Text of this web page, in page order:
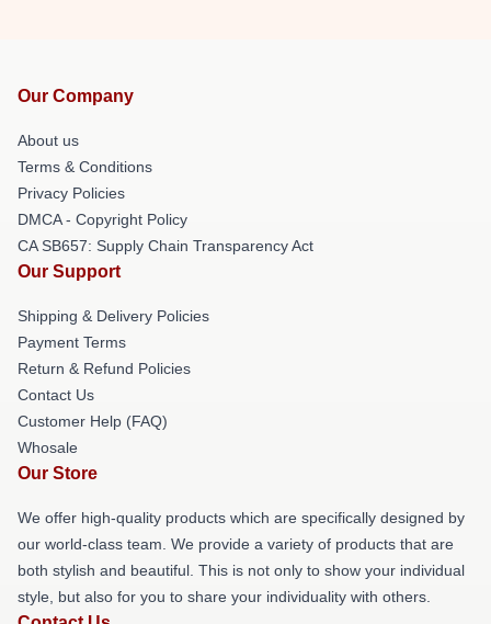
Our Company
About us
Terms & Conditions
Privacy Policies
DMCA - Copyright Policy
CA SB657: Supply Chain Transparency Act
Our Support
Shipping & Delivery Policies
Payment Terms
Return & Refund Policies
Contact Us
Customer Help (FAQ)
Whosale
Our Store
We offer high-quality products which are specifically designed by
our world-class team. We provide a variety of products that are
both stylish and beautiful. This is not only to show your individual
style, but also for you to share your individuality with others.